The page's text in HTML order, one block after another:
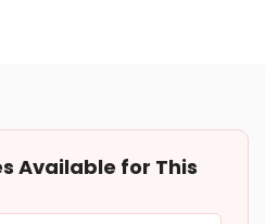
Available for This